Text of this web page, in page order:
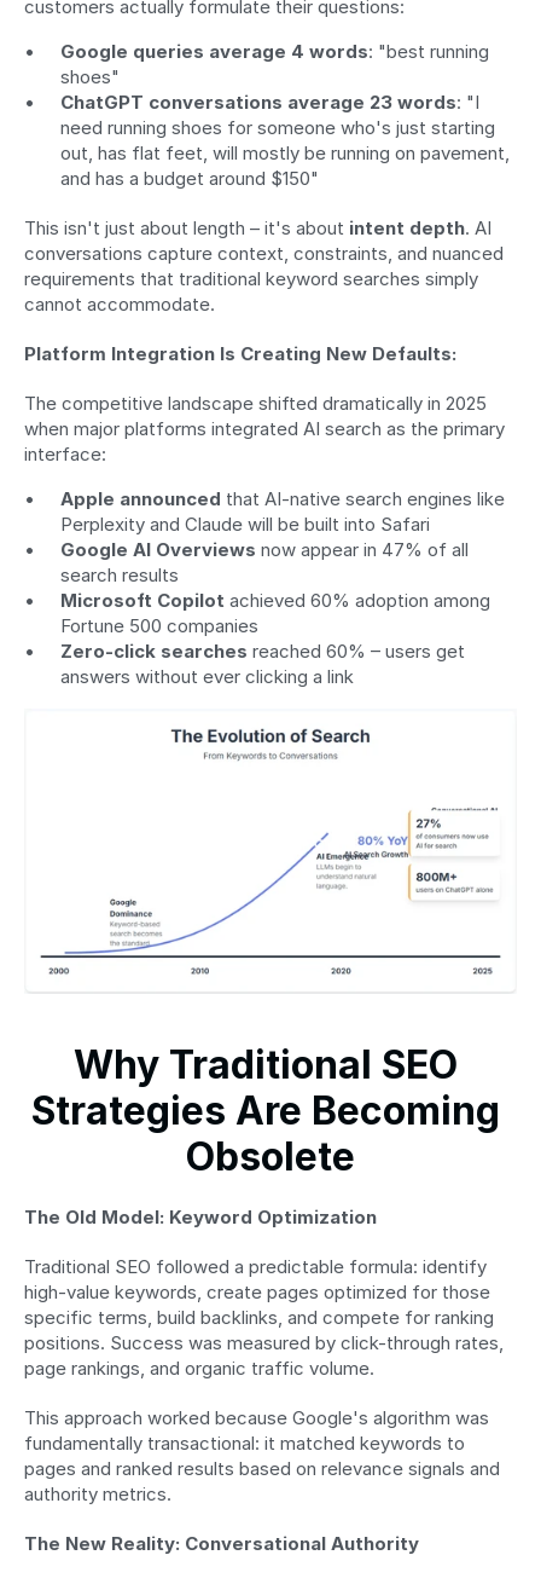
customers actually formulate their questions:
Google queries average 4 words: "best running
shoes"
ChatGPT conversations average 23 words: "I
need running shoes for someone who's just starting
out, has flat feet, will mostly be running on pavement,
and has a budget around $150"
This isn't just about length – it's about intent depth. AI
conversations capture context, constraints, and nuanced
requirements that traditional keyword searches simply
cannot accommodate.
Platform Integration Is Creating New Defaults:
The competitive landscape shifted dramatically in 2025
when major platforms integrated AI search as the primary
interface:
Apple announced that AI-native search engines like
Perplexity and Claude will be built into Safari
Google AI Overviews now appear in 47% of all
search results
Microsoft Copilot achieved 60% adoption among
Fortune 500 companies
Zero-click searches reached 60% – users get
answers without ever clicking a link
Why Traditional SEO
Strategies Are Becoming
Obsolete
The Old Model: Keyword Optimization
Traditional SEO followed a predictable formula: identify
high-value keywords, create pages optimized for those
specific terms, build backlinks, and compete for ranking
positions. Success was measured by click-through rates,
page rankings, and organic traffic volume.
This approach worked because Google's algorithm was
fundamentally transactional: it matched keywords to
pages and ranked results based on relevance signals and
authority metrics.
The New Reality: Conversational Authority